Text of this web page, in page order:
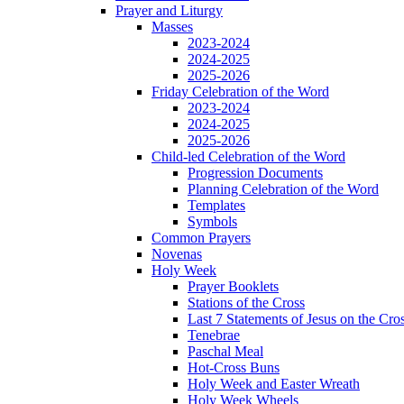
Prayer and Liturgy
Masses
2023-2024
2024-2025
2025-2026
Friday Celebration of the Word
2023-2024
2024-2025
2025-2026
Child-led Celebration of the Word
Progression Documents
Planning Celebration of the Word
Templates
Symbols
Common Prayers
Novenas
Holy Week
Prayer Booklets
Stations of the Cross
Last 7 Statements of Jesus on the
Tenebrae
Paschal Meal
Hot-Cross Buns
Holy Week and Easter Wreath
Holy Week Wheels